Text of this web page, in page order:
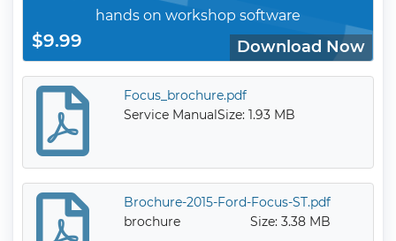
hands on workshop software
$9.99 Download Now
Focus_brochure.pdf
Service ManualSize: 1.93 MB
Brochure-2015-Ford-Focus-ST.pdf
brochure
Size: 3.38 MB